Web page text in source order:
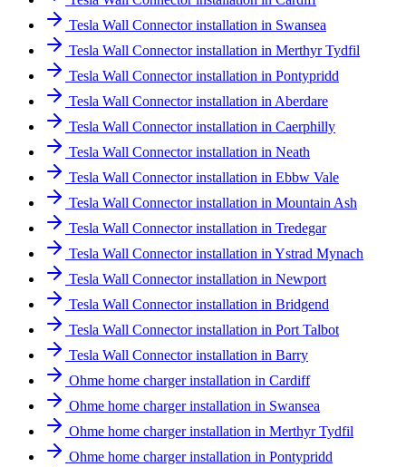
Tesla Wall Connector installation in Swansea
Tesla Wall Connector installation in Merthyr Tydfil
Tesla Wall Connector installation in Pontypridd
Tesla Wall Connector installation in Aberdare
Tesla Wall Connector installation in Caerphilly
Tesla Wall Connector installation in Neath
Tesla Wall Connector installation in Ebbw Vale
Tesla Wall Connector installation in Mountain Ash
Tesla Wall Connector installation in Tredegar
Tesla Wall Connector installation in Ystrad Mynach
Tesla Wall Connector installation in Newport
Tesla Wall Connector installation in Bridgend
Tesla Wall Connector installation in Port Talbot
Tesla Wall Connector installation in Barry
Ohme home charger installation in Cardiff
Ohme home charger installation in Swansea
Ohme home charger installation in Merthyr Tydfil
Ohme home charger installation in Pontypridd